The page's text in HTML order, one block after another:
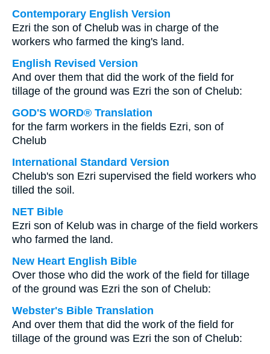
Contemporary English Version
Ezri the son of Chelub was in charge of the
workers who farmed the king's land.
English Revised Version
And over them that did the work of the field for
tillage of the ground was Ezri the son of Chelub:
GOD'S WORD® Translation
for the farm workers in the fields Ezri, son of
Chelub
International Standard Version
Chelub's son Ezri supervised the field workers who
tilled the soil.
NET Bible
Ezri son of Kelub was in charge of the field workers
who farmed the land.
New Heart English Bible
Over those who did the work of the field for tillage
of the ground was Ezri the son of Chelub:
Webster's Bible Translation
And over them that did the work of the field for
tillage of the ground was Ezri the son of Chelub: